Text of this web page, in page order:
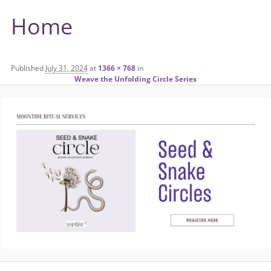
Home
Published July 31, 2024at 1366 × 768in
Weave the Unfolding Circle Series